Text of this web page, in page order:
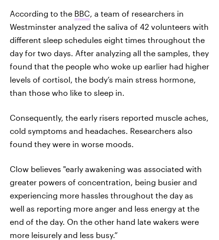
According to the BBC, a team of researchers in
Westminster analyzed the saliva of 42 volunteers with
different sleep schedules eight times throughout the
day for two days. After analyzing all the samples, they
found that the people who woke up earlier had higher
levels of cortisol, the body’s main stress hormone,
than those who like to sleep in.
Consequently, the early risers reported muscle aches,
cold symptoms and headaches. Researchers also
found they were in worse moods.
Clow believes "early awakening was associated with
greater powers of concentration, being busier and
experiencing more hassles throughout the day as
well as reporting more anger and less energy at the
end of the day. On the other hand late wakers were
more leisurely and less busy.”